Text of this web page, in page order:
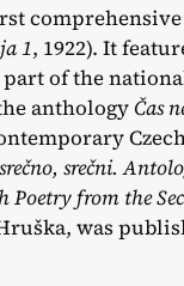
1, 1922). It
of the
anthology Čas
srečni.
from the
was